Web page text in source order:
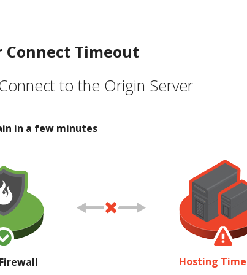
Connect Timeout
to the Origin Server
in a few minutes
Hosting